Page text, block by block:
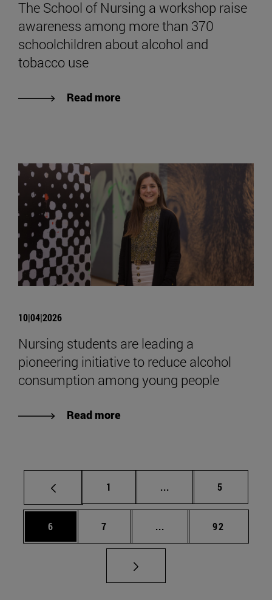
The School of Nursing a workshop raise
awareness among more than 370
schoolchildren about alcohol and
tobacco use
Read more
10|04|2026
Nursing students are leading a
pioneering initiative to reduce alcohol
consumption among young people
Read more
Page
1 ... Intermediate pages
Page
5
Page
6 Page
7 ... Intermediate pages
Page
92